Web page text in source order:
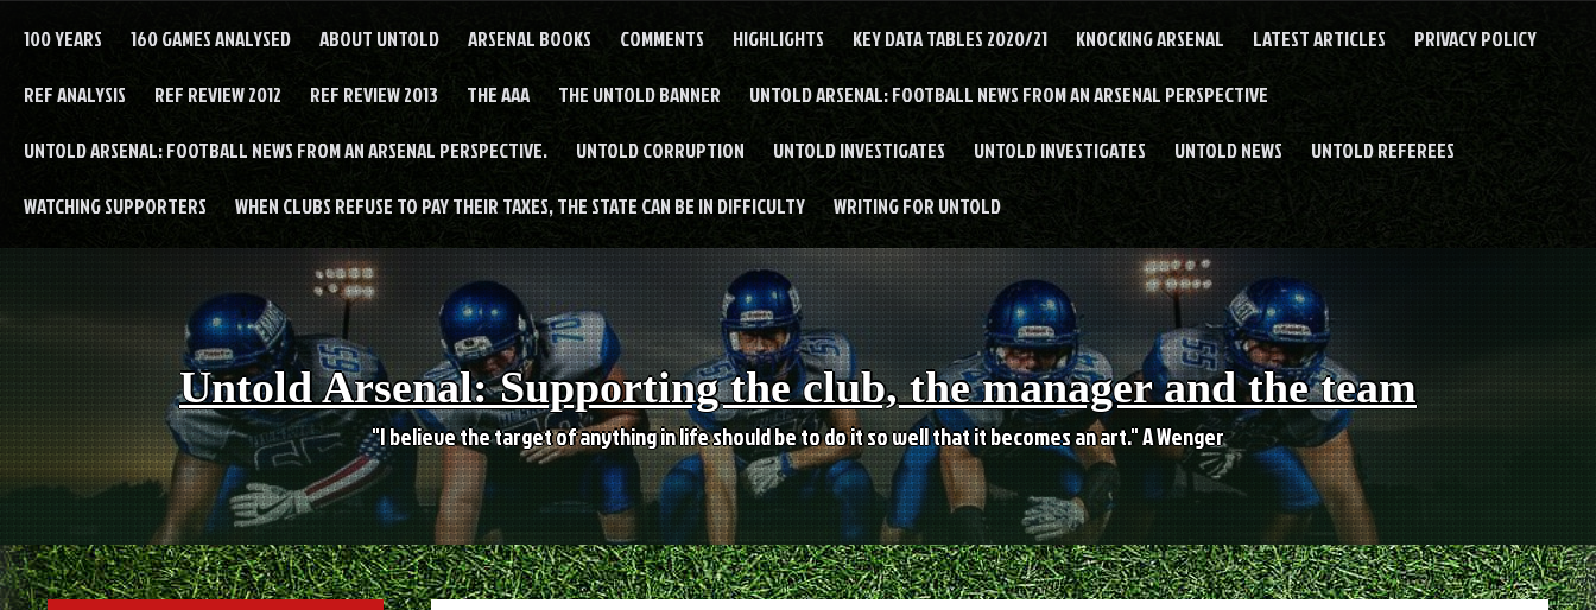
100 YEARS 160 GAMES ANALYSED ABOUT UNTOLD ARSENAL BOOKS COMMENTS HIGHLIGHTS KEY DATA TABLES 2020/21 KNOCKING ARSENAL LATEST ARTICLES PRIVACY POLICY
REF ANALYSIS REF REVIEW 2012 REF REVIEW 2013 THE AAA THE UNTOLD BANNER UNTOLD ARSENAL: FOOTBALL NEWS FROM AN ARSENAL PERSPECTIVE
UNTOLD ARSENAL: FOOTBALL NEWS FROM AN ARSENAL PERSPECTIVE. UNTOLD CORRUPTION UNTOLD INVESTIGATES UNTOLD INVESTIGATES UNTOLD NEWS UNTOLD REFEREES
WATCHING SUPPORTERS WHEN CLUBS REFUSE TO PAY THEIR TAXES, THE STATE CAN BE IN DIFFICULTY WRITING FOR UNTOLD
Untold Arsenal: Supporting the club, the manager and the team
"I believe the target of anything in life should be to do it so well that it becomes an art." A Wenger